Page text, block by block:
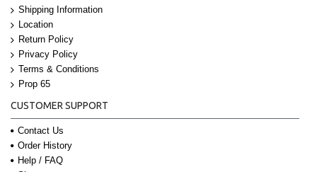
Shipping Information
Location
Return Policy
Privacy Policy
Terms & Conditions
Prop 65
CUSTOMER SUPPORT
Contact Us
Order History
Help / FAQ